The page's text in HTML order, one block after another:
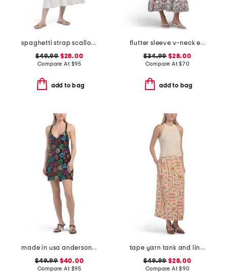
spaghetti strap scallop neck embroidery dress
$49.99$28.00
Compare At $95
add to bag
flutter sleeve v-neck empire waist maxi dress
$34.99 $28.00
Compare At$70
add to bag
made in usa anderson mini dress
$49.99$40.00
Compare At $95
tape yarn tank and linen blend button front skirt
$49.99 $28.00
Compare At$90